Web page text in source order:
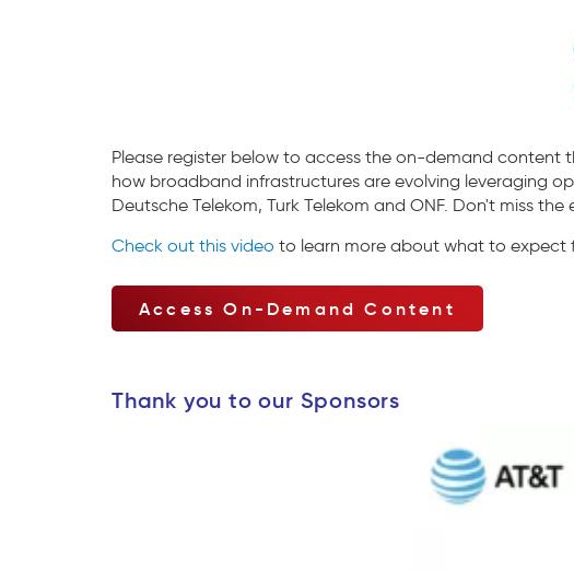
Please register below to access the on-demand content
how broadband infrastructures are evolving leveraging
Deutsche Telekom, Turk Telekom and ONF. Don't miss
Check out this video to learn more about what to expect
Access On-Demand Content
Thank you to our Sponsors